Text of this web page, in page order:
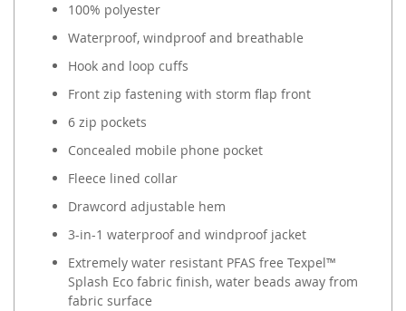
100% polyester
Waterproof, windproof and breathable
Hook and loop cuffs
Front zip fastening with storm flap front
6 zip pockets
Concealed mobile phone pocket
Fleece lined collar
Drawcord adjustable hem
3-in-1 waterproof and windproof jacket
Extremely water resistant PFAS free Texpel™
Splash Eco fabric finish, water beads away from
fabric surface